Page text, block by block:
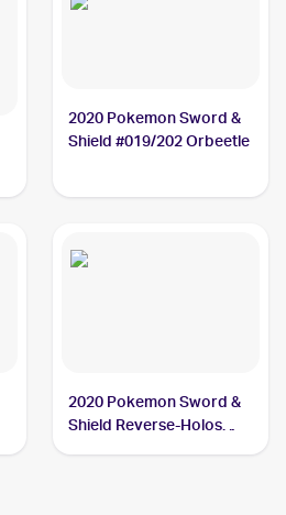
2020 Pokemon Sword &
Shield #019/202 Orbeetle
2020 Pokemon Sword &
Shield Reverse-Holos